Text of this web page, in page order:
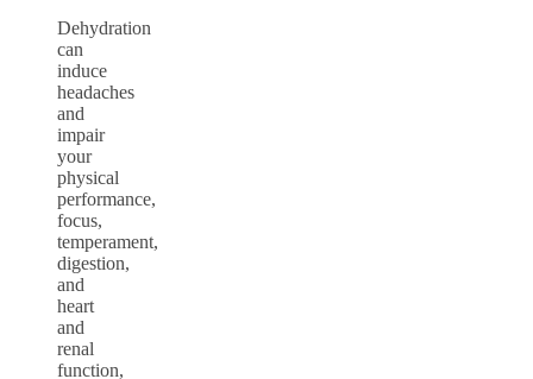
Dehydration
can
induce
headaches
and
impair
your
physical
performance,
focus,
temperament,
digestion,
and
heart
and
renal
function,